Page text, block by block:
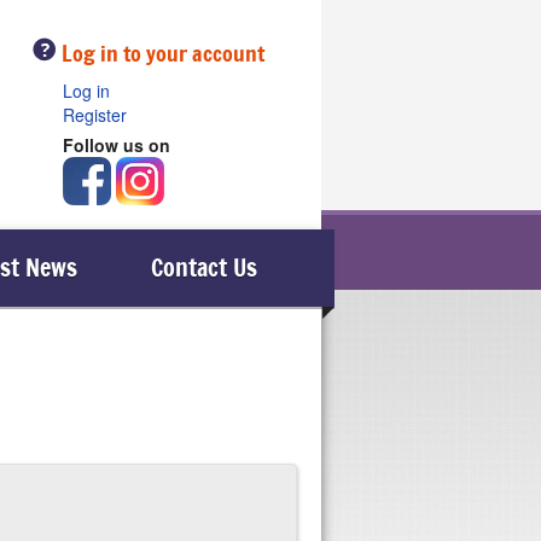
Help
Log in to your account
Log in
Register
Follow us on
News Contact Us
a call, therefore safelocaltrades.com are